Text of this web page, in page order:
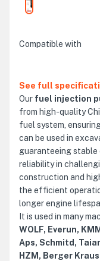
Compatible with
See full
Our fuel injection
from high-quality
fuel system,
can be used in
guaranteeing stable
reliability in
construction and
the efficient
longer engine
It is used in many
WOLF, Everun,
Aps, Schmitd,
HZM, Berger